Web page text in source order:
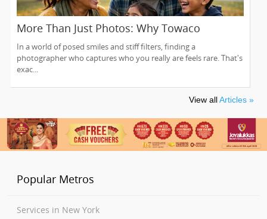
More Than Just Photos: Why Towaco
Families Trust Photoberry by Saumya for
Life's Real Moments
In a world of posed smiles and stiff filters, finding a
photographer who captures who you really are feels rare. That's
exac...
View allArticles »
Popular Metros
Services in New York